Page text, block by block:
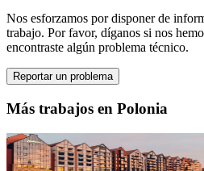
Nos esforzamos por disponer de
trabajo. Por favor, díganos si nos
encontraste algún problema técnico.
Reportar un problema
Más trabajos en Polonia